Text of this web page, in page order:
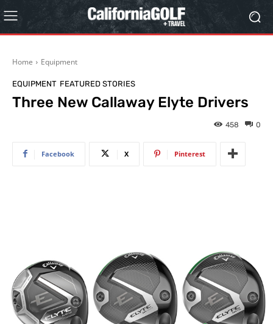
Home Equipment
EQUIPMENT FEATURED STORIES
Three New Callaway Elyte Drivers
0
458
Facebook X Pinterest